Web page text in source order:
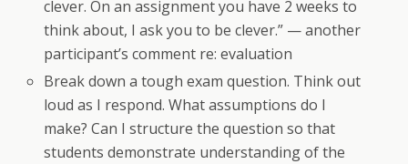
clever. On an assignment you have 2 weeks to
think about, I ask you to be clever.” — another
participant’s comment re: evaluation
Break down a tough exam question. Think out
loud as I respond. What assumptions do I
make? Can I structure the question so that
students demonstrate understanding of the